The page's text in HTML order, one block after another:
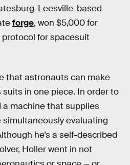
Leesville-based
forge, won $5,000 for
for spacesuit
that astronauts can make
in one piece. In order to
machine that supplies
evaluating
he’s a self-described
Holler went in not